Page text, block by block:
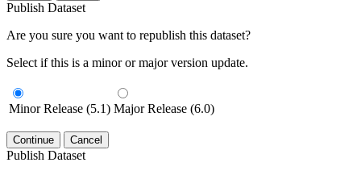
Publish Dataset
Are you sure you want to republish this dataset?
Select if this is a minor or major version update.
Minor Release (5.1) Major Release (6.0)
Continue Cancel
Publish Dataset